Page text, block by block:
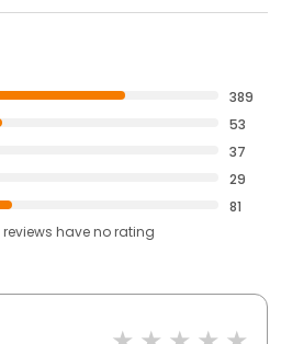
389
53
37
29
81
reviews haveno rating